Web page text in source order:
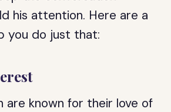
his attention. Here are a
you do just that:
are known for their love of